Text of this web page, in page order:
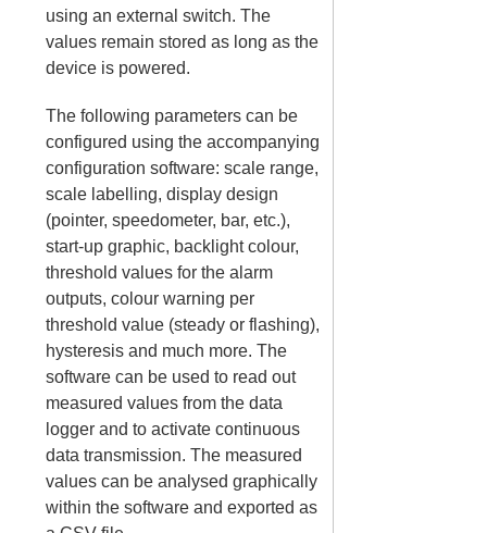
using an external switch. The
values remain stored as long as the
device is powered.
The following parameters can be
configured using the accompanying
configuration software: scale range,
scale labelling, display design
(pointer, speedometer, bar, etc.),
start-up graphic, backlight colour,
threshold values for the alarm
outputs, colour warning per
threshold value (steady or flashing),
hysteresis and much more. The
software can be used to read out
measured values from the data
logger and to activate continuous
data transmission. The measured
values can be analysed graphically
within the software and exported as